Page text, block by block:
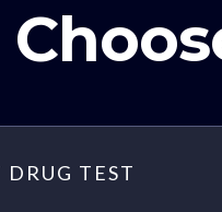
DRUG TEST